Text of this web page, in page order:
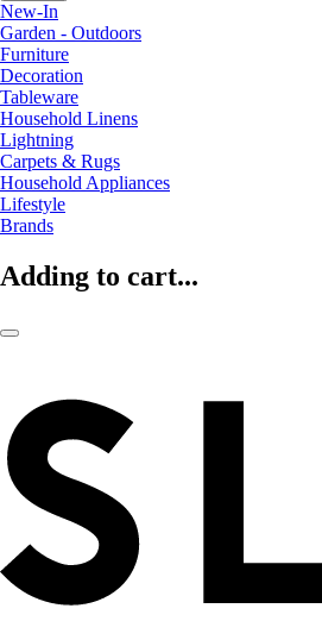
New-In
Garden - Outdoors
Furniture
Decoration
Tableware
Household Linens
Lightning
Carpets & Rugs
Household Appliances
Lifestyle
Brands
Adding to cart...